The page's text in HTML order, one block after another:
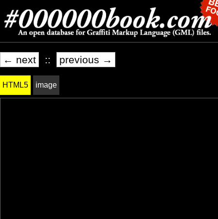
← next :: previous →
HTML5 image